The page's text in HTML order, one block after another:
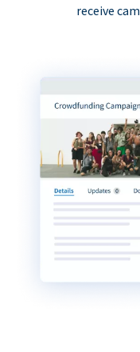
receive